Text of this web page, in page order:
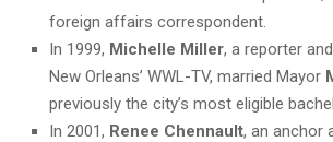
foreign affairs correspondent.
In 1999, Michelle Miller, a reporter
New Orleans’ WWL-TV, married Mayor
previously the city’s most eligible
In 2001, Renee Chennault, an anchor